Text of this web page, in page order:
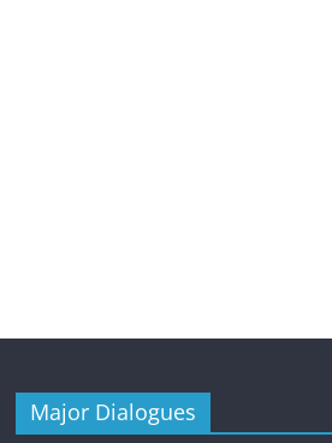
Major Dialogues